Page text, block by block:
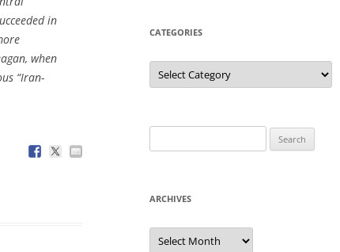
in
when
“Iran-
CATEGORIES
Categories
for:
ARCHIVES
Archives